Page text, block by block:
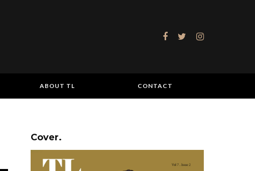
ABOUT TL CONTACT
Cover.